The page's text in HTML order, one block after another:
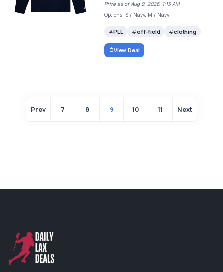
Price as of Aug 9, 2026, 1:15 AM
Options: S / Navy, M / Navy
PLL off-field clothing
View Deal
Prev 7 8 9 10 11 Next